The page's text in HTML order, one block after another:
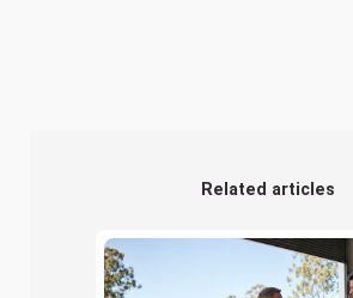
Related articles